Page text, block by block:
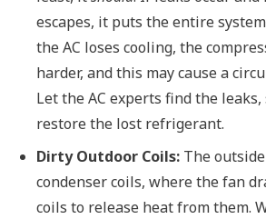
escapes, it puts the entire
the AC loses cooling, the
harder, and this may cause a
Let the AC experts find the
restore the lost refrigerant.
Dirty Outdoor Coils: The
condenser coils, where the fan
coils to release heat from them.